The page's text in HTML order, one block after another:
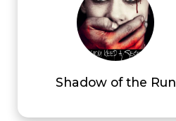
Shadow of the Run